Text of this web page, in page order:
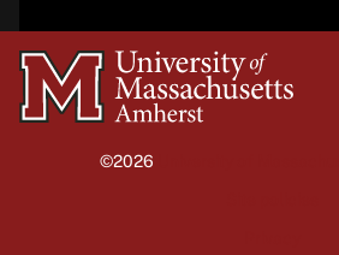
University
of
©2026